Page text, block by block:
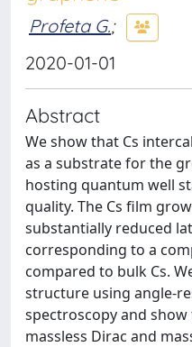
Profeta G.;
2020-01-01
Abstract
We show that Cs
as a substrate for the
hosting quantum well
quality. The Cs film
substantially reduced
corresponding to a
compared to bulk Cs.
structure using angle-
spectroscopy and
massless Dirac and